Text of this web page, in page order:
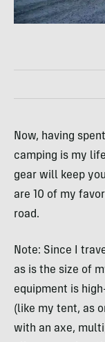
Now, having
camping is my
gear will keep
are 10 of my
road.
Note: Since I
as is the size of
equipment is
(like my tent, as
with an axe,